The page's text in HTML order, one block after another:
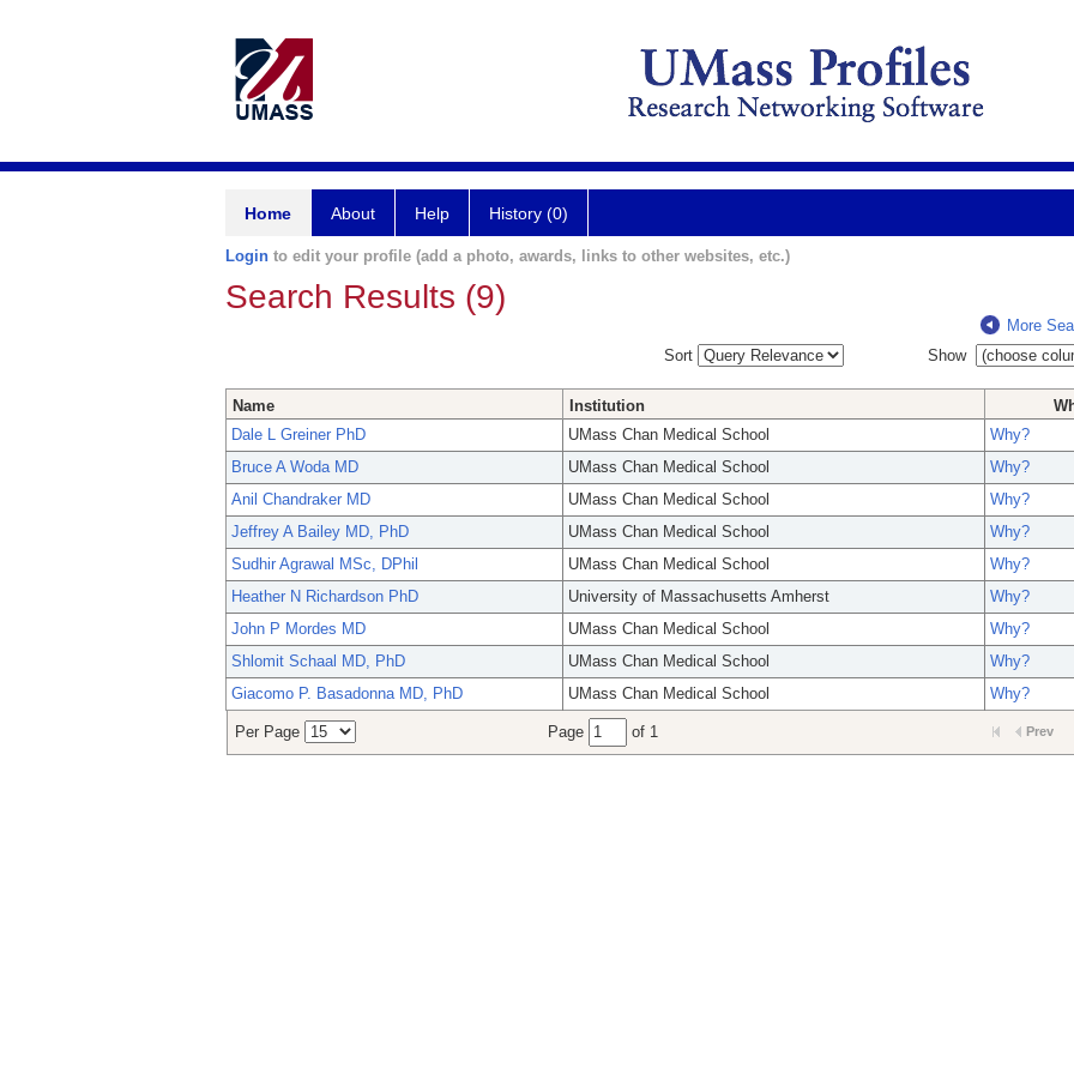
Home About Help History (0)
Login to edit your profile (add a photo, awards, links to other websites, etc.)
Search Results (9)
More
Sort
Show
Name Institution
Dale L Greiner PhD
UMass Chan Medical School
Why?
Bruce A Woda MD
UMass Chan Medical School
Why?
Anil Chandraker MD
UMass Chan Medical School
Why?
Jeffrey A Bailey MD, PhD
UMass Chan Medical School
Why?
Sudhir Agrawal MSc, DPhil
UMass Chan Medical School
Why?
Heather N Richardson PhD
University of Massachusetts Amherst
Why?
John P Mordes MD
UMass Chan Medical School
Why?
Shlomit Schaal MD, PhD
UMass Chan Medical School
Why?
Giacomo P. Basadonna MD, PhD
UMass Chan Medical School Why?
Per Page Page of 1 Prev